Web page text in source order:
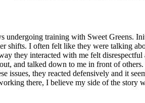
undergoing training with Sweet Greens.
shifts. I often felt like they were talking
they interacted with me felt disrespectful
and talked down to me in front of
issues, they reacted defensively and it
there, I believe my side of the story